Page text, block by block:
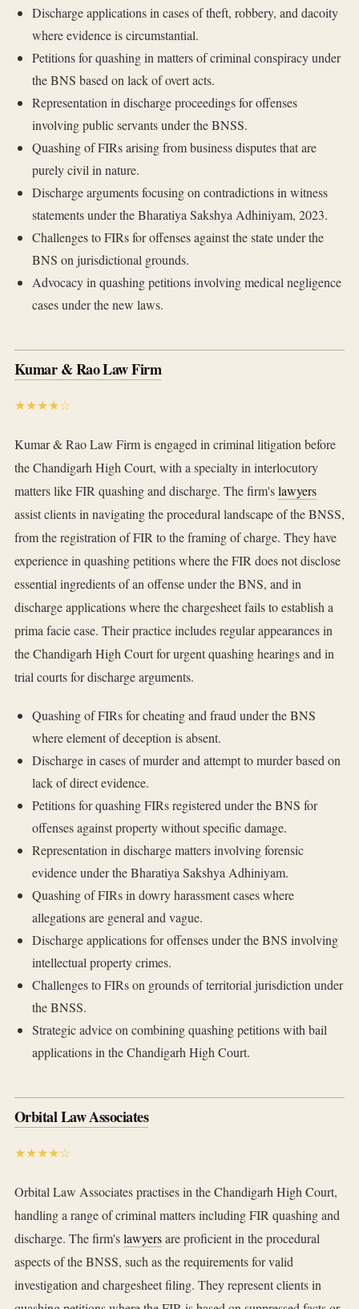
Discharge applications in cases of theft, robbery, and dacoity
where evidence is circumstantial.
Petitions for quashing in matters of criminal conspiracy under
the BNS based on lack of overt acts.
Representation in discharge proceedings for offenses
involving public servants under the BNSS.
Quashing of FIRs arising from business disputes that are
purely civil in nature.
Discharge arguments focusing on contradictions in witness
statements under the Bharatiya Sakshya Adhiniyam, 2023.
Challenges to FIRs for offenses against the state under the
BNS on jurisdictional grounds.
Advocacy in quashing petitions involving medical negligence
cases under the new laws.
Kumar & Rao Law Firm
★★★★☆
Kumar & Rao Law Firm is engaged in criminal litigation before
the Chandigarh High Court, with a specialty in interlocutory
matters like FIR quashing and discharge. The firm'slawyers
assist clients in navigating the procedural landscape of the BNSS,
from the registration of FIR to the framing of charge. They have
experience in quashing petitions where the FIR does not disclose
essential ingredients of an offense under the BNS, and in
discharge applications where the chargesheet fails to establish a
prima facie case. Their practice includes regular appearances in
the Chandigarh High Court for urgent quashing hearings and in
trial courts for discharge arguments.
Quashing of FIRs for cheating and fraud under the BNS
where element of deception is absent.
Discharge in cases of murder and attempt to murder based on
lack of direct evidence.
Petitions for quashing FIRs registered under the BNS for
offenses against property without specific damage.
Representation in discharge matters involving forensic
evidence under the Bharatiya Sakshya Adhiniyam.
Quashing of FIRs in dowry harassment cases where
allegations are general and vague.
Discharge applications for offenses under the BNS involving
intellectual property crimes.
Challenges to FIRs on grounds of territorial jurisdiction under
the BNSS.
Strategic advice on combining quashing petitions with bail
applications in the Chandigarh High Court.
Orbital Law Associates
★★★★☆
Orbital Law Associates practises in the Chandigarh High Court,
handling a range of criminal matters including FIR quashing and
discharge. The firm'slawyersare proficient in the procedural
aspects of the BNSS, such as the requirements for valid
investigation and chargesheet filing. They represent clients in